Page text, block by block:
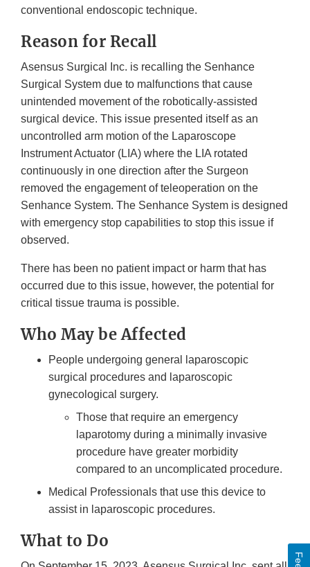
conventional endoscopic technique.
Reason for Recall
Asensus Surgical Inc. is recalling the Senhance
Surgical System due to malfunctions that cause
unintended movement of the robotically-assisted
surgical device. This issue presented itself as an
uncontrolled arm motion of the Laparoscope
Instrument Actuator (LIA) where the LIA rotated
continuously in one direction after the Surgeon
removed the engagement of teleoperation on the
Senhance System. The Senhance System is designed
with emergency stop capabilities to stop this issue if
observed.
There has been no patient impact or harm that has
occurred due to this issue, however, the potential for
critical tissue trauma is possible.
Who May be Affected
People undergoing general laparoscopic
surgical procedures and laparoscopic
gynecological surgery.
Those that require an emergency
laparotomy during a minimally invasive
procedure have greater morbidity
compared to an uncomplicated procedure.
Medical Professionals that use this device to
assist in laparoscopic procedures.
What to Do